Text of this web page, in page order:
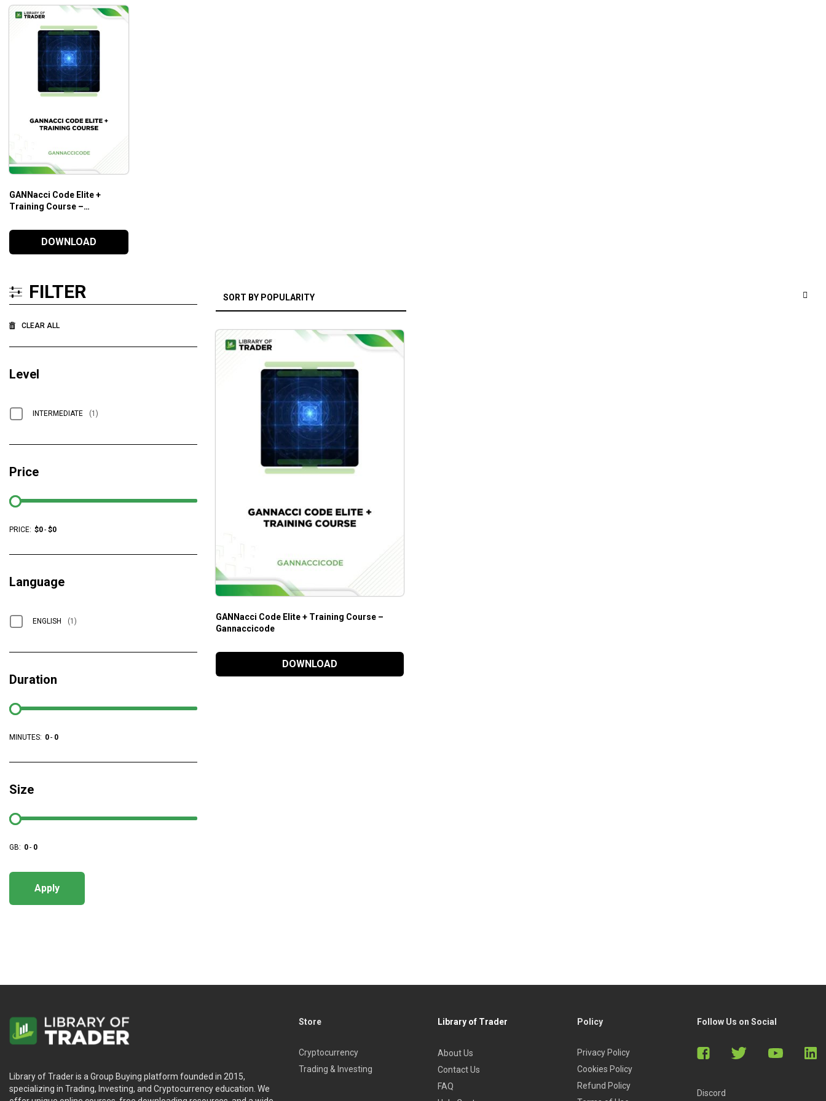
GANNacci Code Elite +
Training Course –
DOWNLOAD
GANNacci Code Elite + Training Course –
Gannaccicode
DOWNLOAD
FILTER
CLEAR ALL
Level
INTERMEDIATE (1)
Price
PRICE: $0- $0
Language
ENGLISH (1)
Duration
MINUTES: 0- 0
Size
GB: 0- 0
Apply
Library of Trader is a Group Buying platform founded in 2015,
specializing in Trading, Investing, and Cryptocurrency education. We
Store
Cryptocurrency
Trading & Investing
Library of Trader
About Us
Contact Us
FAQ
Policy
Privacy Policy
Cookies Policy
Refund Policy
Follow Us on Social
Discord